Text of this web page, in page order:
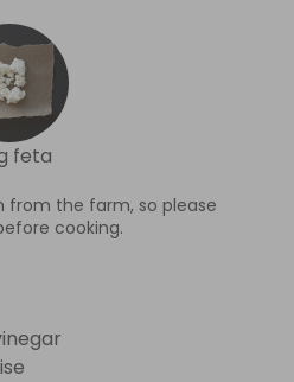
feta
from the farm, so please
cooking.